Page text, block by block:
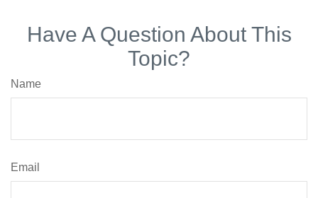
Have A Question About This
Topic?
Name
Email